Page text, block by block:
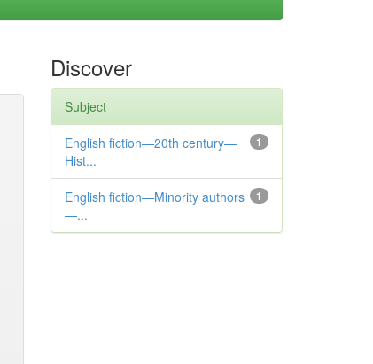
Discover
Subject
1
English fiction—20th century—
Hist...
1
English fiction—Minority authors
—...